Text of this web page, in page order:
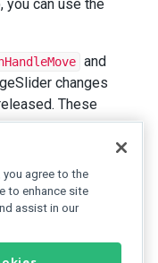
can use the
and
changes
These
you agree to the
to enhance site
assist in our